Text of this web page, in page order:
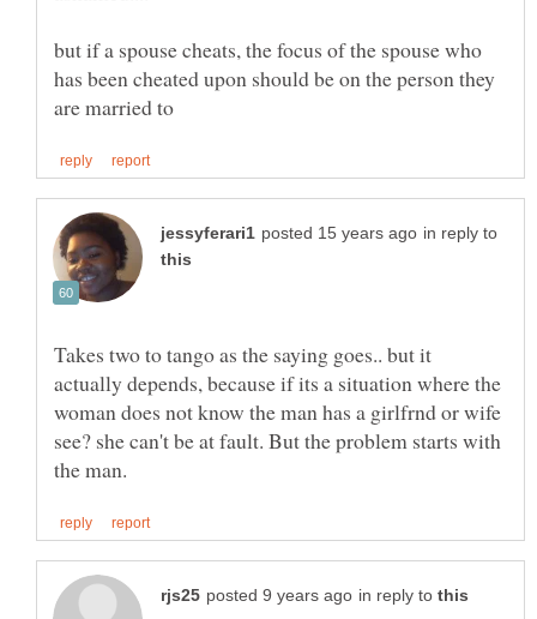
but if a spouse cheats, the focus of the spouse who
has been cheated upon should be on the person they
in reply to
Takes two to tango as the saying goes.. but it
actually depends, because if its a situation where the
woman does not know the man has a girlfrnd or wife
see? she can't be at fault. But the problem starts with
in reply to